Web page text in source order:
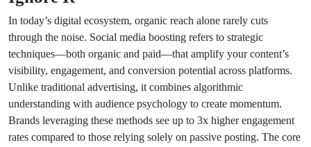
In today’s digital ecosystem, organic reach alone rarely cuts
through the noise. Social media boosting refers to strategic
techniques—both organic and paid—that amplify your content’s
visibility, engagement, and conversion potential across platforms.
Unlike traditional advertising, it combines algorithmic
understanding with audience psychology to create momentum.
Brands leveraging these methods see up to 3x higher engagement
rates compared to those relying solely on passive posting. The core